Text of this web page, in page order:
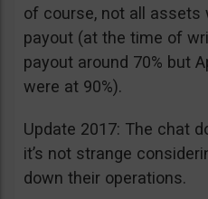
of course, not all assets
payout (at the time of
payout around 70% but
were at 90%).
Update 2017: The chat
it’s not strange
down their operations.